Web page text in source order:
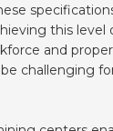
this level
and
challenging